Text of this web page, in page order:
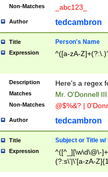
Non-Matches _abc123_
Author tedcambron
Title Person's Name
Expression ^([a-zA-
Description Here's a regex
Matches Mr. O'Donnell
Non-Matches @$%&? |
Author tedcambron
Title Subject or Title w/
Expression
^([^_][\w\d\@\-
(?:s\'|\'[a-zA-